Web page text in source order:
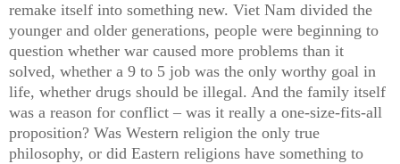
remake itself into something new. Viet Nam divided the
younger and older generations, people were beginning to
question whether war caused more problems than it
solved, whether a 9 to 5 job was the only worthy goal in
life, whether drugs should be illegal. And the family itself
was a reason for conflict – was it really a one-size-fits-all
proposition? Was Western religion the only true
philosophy, or did Eastern religions have something to